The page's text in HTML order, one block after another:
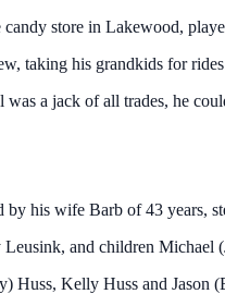
candy store in Lakewood,
taking his grandkids for
was a jack of all trades, he
by his wife Barb of 43 years,
Leusink, and children Michael
Huss, Kelly Huss and Jason